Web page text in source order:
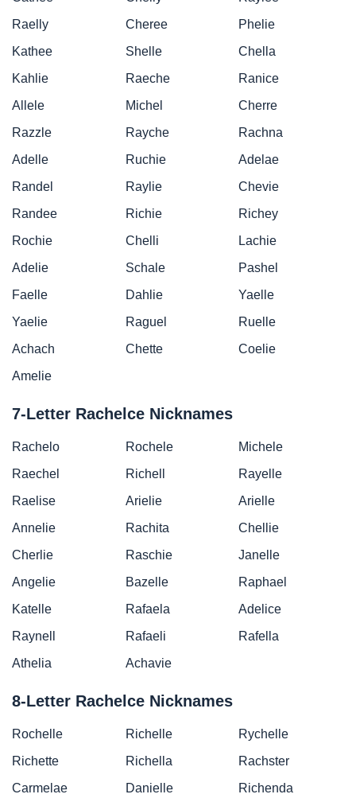
Raelly
Cheree
Phelie
Kathee
Shelle
Chella
Kahlie
Raeche
Ranice
Allele
Michel
Cherre
Razzle
Rayche
Rachna
Adelle
Ruchie
Adelae
Randel
Raylie
Chevie
Randee
Richie
Richey
Rochie
Chelli
Lachie
Adelie
Schale
Pashel
Faelle
Dahlie
Yaelle
Yaelie
Raguel
Ruelle
Achach
Chette
Coelie
Amelie
7-Letter Rachelce Nicknames
Rachelo Rochele
Michele
Raechel
Richell
Rayelle
Raelise
Arielie
Arielle
Annelie
Rachita
Chellie
Cherlie
Raschie
Janelle
Angelie
Bazelle
Raphael
Katelle
Rafaela
Adelice
Raynell
Rafaeli
Rafella
Athelia
Achavie
8-Letter Rachelce Nicknames
Rochelle Richelle
Rychelle
Richette
Richella
Rachster
Carmelae
Danielle
Richenda